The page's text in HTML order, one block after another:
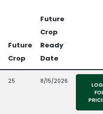
Future
Crop
Future
Crop
Ready
Date
25 8/15/2026